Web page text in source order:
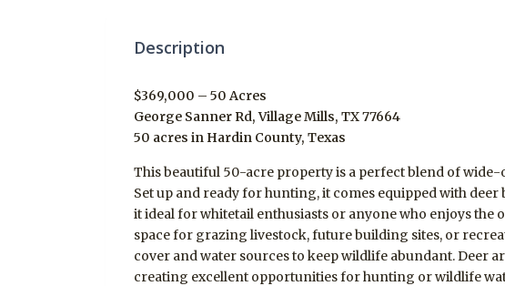
Description
$369,000 – 50 Acres
George Sanner Rd, Village Mills, TX 77664
50 acres in Hardin County, Texas
This beautiful 50-acre property is a perfect blend of
Set up and ready for hunting, it comes equipped with
it ideal for whitetail enthusiasts or anyone who enjoys the
space for grazing livestock, future building sites, or
cover and water sources to keep wildlife abundant. Deer
creating excellent opportunities for hunting or wildlife